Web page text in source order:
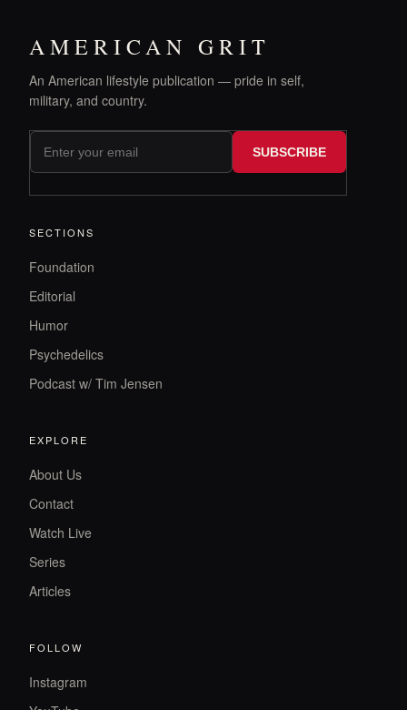
AMERICAN GRIT
An American lifestyle publication — pride in self,
military, and country.
SUBSCRIBE
SECTIONS
Foundation
Editorial
Humor
Psychedelics
Podcast w/ Tim Jensen
EXPLORE
About Us
Contact
Watch Live
Series
Articles
FOLLOW
Instagram